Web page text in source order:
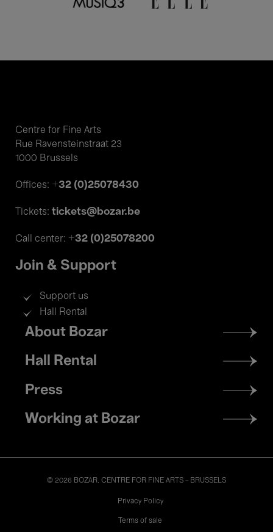
Centre for Fine Arts
Rue Ravensteinstraat 23
1000 Brussels
Offices: +32 (0)25078430
Tickets: tickets@bozar.be
Call center: +32 (0)25078200
Join & Support
Support us
Hall Rental
Footer
menu
About Bozar
Hall Rental
Press
Working at Bozar
© 2026 BOZAR. CENTRE FOR FINE ARTS - BRUSSELS
Privacy Policy
Terms of sale